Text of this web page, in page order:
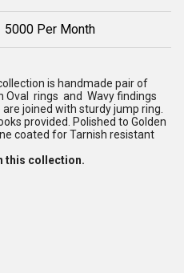
5000 Per Month
is handmade pair of
Oval rings and Wavy findings
joined with sturdy jump ring.
provided. Polished to Golden
coated for Tarnish resistant
this collection.